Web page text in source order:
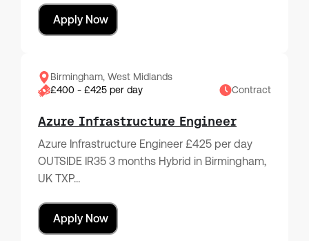
Apply Now
Birmingham, West Midlands
£400 - £425 per day
Contract
Azure Infrastructure Engineer
Azure Infrastructure Engineer £425 per day
OUTSIDE IR35 3 months Hybrid in Birmingham,
UK TXP…
Apply Now